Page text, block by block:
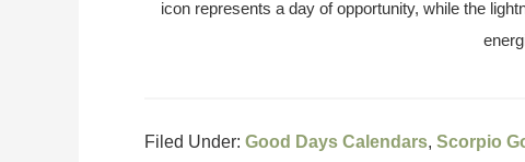
icon represents a day of opportunity, while the
Filed Under: Good Days Calendars, Scorpio